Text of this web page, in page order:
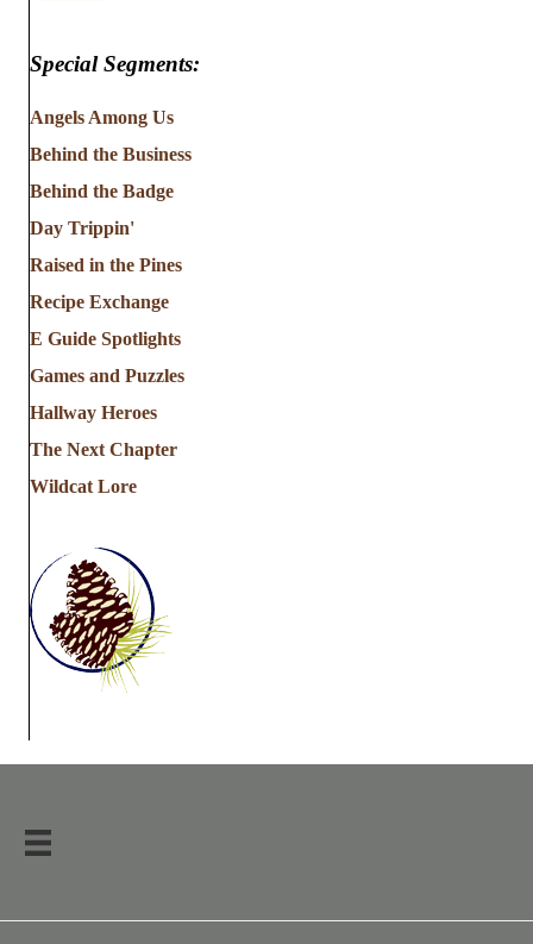
Special Segments:
Angels Among Us
Behind the Business
Behind the Badge
Day Trippin'
Raised in the Pines
Recipe Exchange
E Guide Spotlights
Games and Puzzles
Hallway Heroes
The Next Chapter
Wildcat Lore